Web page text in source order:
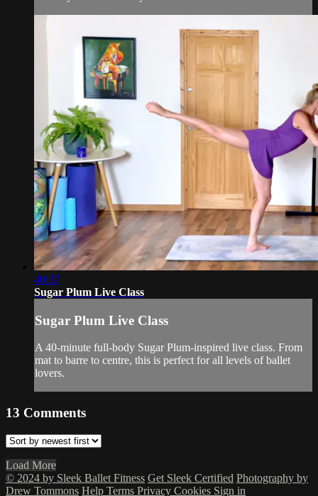
40:37
Sugar Plum Live Class
Sugar Plum Live Class
A 40-minute full-body Sugar Plum-inspired live class. From
mat to barre to centre, this is perfect for all levels of ballet
lovers.
13 Comments
Load More
© 2024 by Sleek Ballet Fitness Get Sleek Certified Photography by
Drew Tommons Help Terms Privacy Cookies Sign in